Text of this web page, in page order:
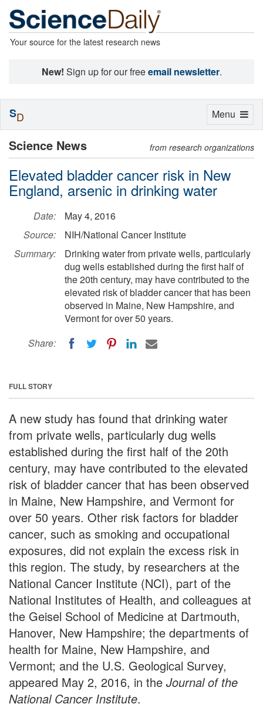
Your source for the latest research news
New! Sign up for our freeemail newsletter.
Science News from research organizations
Elevated bladder cancer risk in New
England, arsenic in drinking water
Date:
May 4, 2016
Source:
NIH/National Cancer Institute
Summary:
Drinking water from private wells, particularly
dug wells established during the first half of
the 20th century, may have contributed to the
elevated risk of bladder cancer that has been
observed in Maine, New Hampshire, and
Vermont for over 50 years.
Share:
FULL STORY
A new study has found that drinking water
from private wells, particularly dug wells
established during the first half of the 20th
century, may have contributed to the elevated
risk of bladder cancer that has been observed
in Maine, New Hampshire, and Vermont for
over 50 years. Other risk factors for bladder
cancer, such as smoking and occupational
exposures, did not explain the excess risk in
this region. The study, by researchers at the
National Cancer Institute (NCI), part of the
National Institutes of Health, and colleagues at
the Geisel School of Medicine at Dartmouth,
Hanover, New Hampshire; the departments of
health for Maine, New Hampshire, and
Vermont; and the U.S. Geological Survey,
appeared May 2, 2016, in the Journal of the
National Cancer Institute.
Toggle
Menu
SD